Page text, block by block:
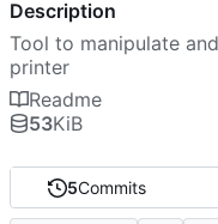
5Commits
Description
Tool to manipulate
printer
Readme
53KiB